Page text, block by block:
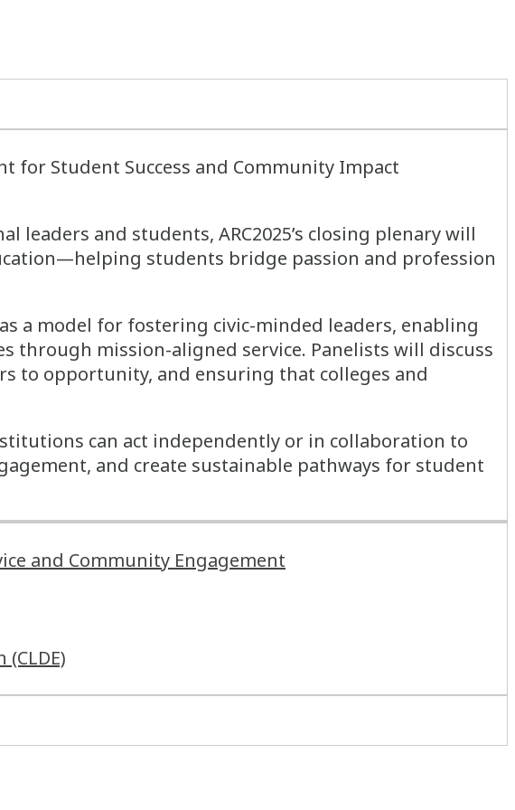
for Student Success and Community Impact
leaders and students, ARC2025’s closing plenary will
students bridge passion and profession
a model for fostering civic-minded leaders, enabling
through mission-aligned service. Panelists will discuss
to opportunity, and ensuring that colleges and
can act independently or in collaboration to
and create sustainable pathways for student
and Community Engagement